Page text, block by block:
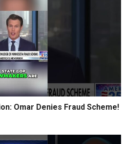
Omar Denies Fraud Scheme!